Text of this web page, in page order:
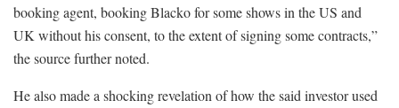
booking agent, booking Blacko for some shows in the US and
UK without his consent, to the extent of signing some contracts,”
the source further noted.
He also made a shocking revelation of how the said investor used